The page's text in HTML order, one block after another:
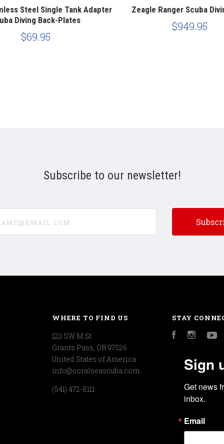
Steel Single Tank Adapter
Diving Back-Plates
$69.95
Zeagle Ranger Scuba
$949.95
Subscribe to our newsletter!
WHERE TO FIND US
123 SW M St
Grants Pass, OR 97526
United States of America
info@coralseascuba.com
(541) 472-8111
STAY
Facebook
Sign
Get news
inbox.
Email